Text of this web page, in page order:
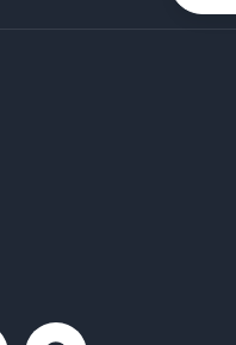
email